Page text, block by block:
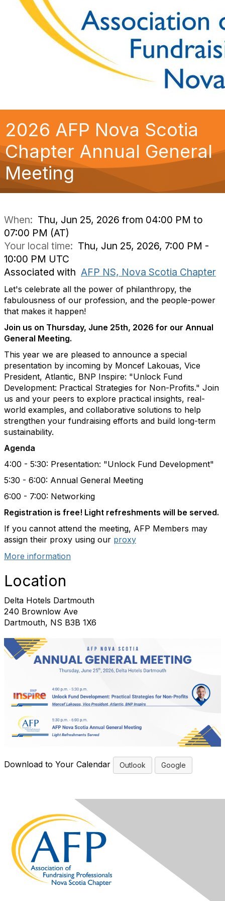
2026 AFP Nova Scotia
Chapter Annual General
Meeting
When: Thu, Jun 25, 2026 from 04:00 PM to
07:00 PM (AT)
Your local time: Thu, Jun 25, 2026, 7:00 PM -
10:00 PM UTC
Associated with AFP NS, Nova Scotia Chapter
Let's celebrate all the power of philanthropy, the
fabulousness of our profession, and the people-power
that makes it happen!
Join us on Thursday, June 25th, 2026 for our Annual
General Meeting.
This year we are pleased to announce a special
presentation by incoming by Moncef Lakouas, Vice
President, Atlantic, BNP Inspire: "Unlock Fund
Development: Practical Strategies for Non-Profits." Join
us and your peers to explore practical insights, real-
world examples, and collaborative solutions to help
strengthen your fundraising efforts and build long-term
sustainability.
Agenda
4:00 - 5:30: Presentation: "Unlock Fund Development"
5:30 - 6:00: Annual General Meeting
6:00 - 7:00: Networking
Registration is free! Light refreshments will be served.
If you cannot attend the meeting, AFP Members may
assign their proxy using our proxy
More information
Location
Delta Hotels Dartmouth
240 Brownlow Ave
Dartmouth, NS B3B 1X6
Download to Your Calendar Outlook Google